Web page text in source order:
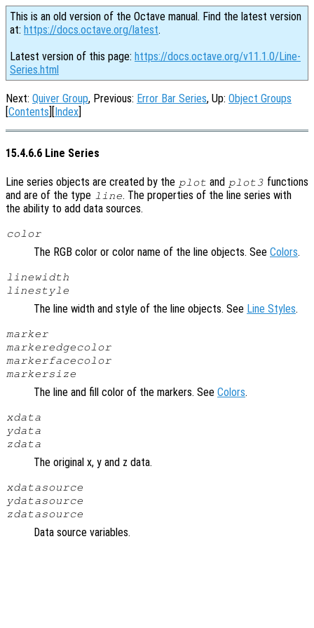
This is an old version of the Octave manual. Find the latest version
at: https://docs.octave.org/latest.
Latest version of this page: https://docs.octave.org/v11.1.0/Line-
Series.html
Next: Quiver Group, Previous: Error Bar Series, Up: Object Groups
[Contents][Index]
15.4.6.6 Line Series
Line series objects are created by the plot and plot3 functions
and are of the type line. The properties of the line series with
the ability to add data sources.
color
The RGB color or color name of the line objects. See Colors.
linewidth
linestyle
The line width and style of the line objects. See Line Styles.
marker
markeredgecolor
markerfacecolor
markersize
The line and fill color of the markers. See Colors.
xdata
ydata
zdata
The original x, y and z data.
xdatasource
ydatasource
zdatasource
Data source variables.